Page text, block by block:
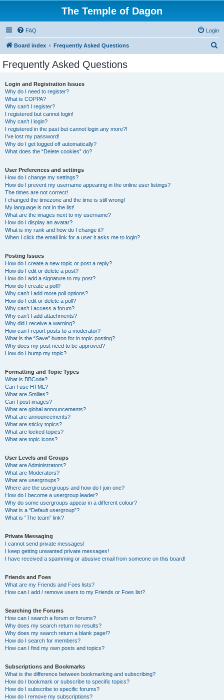
The Temple of Dagon
FAQ Login
Board index Frequently Asked Questions
Frequently Asked Questions
Login and Registration Issues
Why do I need to register?
What is COPPA?
Why can’t I register?
I registered but cannot login!
Why can’t I login?
I registered in the past but cannot login any more?!
I’ve lost my password!
Why do I get logged off automatically?
What does the “Delete cookies” do?
User Preferences and settings
How do I change my settings?
How do I prevent my username appearing in the online user listings?
The times are not correct!
I changed the timezone and the time is still wrong!
My language is not in the list!
What are the images next to my username?
How do I display an avatar?
What is my rank and how do I change it?
When I click the email link for a user it asks me to login?
Posting Issues
How do I create a new topic or post a reply?
How do I edit or delete a post?
How do I add a signature to my post?
How do I create a poll?
Why can’t I add more poll options?
How do I edit or delete a poll?
Why can’t I access a forum?
Why can’t I add attachments?
Why did I receive a warning?
How can I report posts to a moderator?
What is the “Save” button for in topic posting?
Why does my post need to be approved?
How do I bump my topic?
Formatting and Topic Types
What is BBCode?
Can I use HTML?
What are Smilies?
Can I post images?
What are global announcements?
What are announcements?
What are sticky topics?
What are locked topics?
What are topic icons?
User Levels and Groups
What are Administrators?
What are Moderators?
What are usergroups?
Where are the usergroups and how do I join one?
How do I become a usergroup leader?
Why do some usergroups appear in a different colour?
What is a “Default usergroup”?
What is “The team” link?
Private Messaging
I cannot send private messages!
I keep getting unwanted private messages!
I have received a spamming or abusive email from someone on this board!
Friends and Foes
What are my Friends and Foes lists?
How can I add / remove users to my Friends or Foes list?
Searching the Forums
How can I search a forum or forums?
Why does my search return no results?
Why does my search return a blank page!?
How do I search for members?
How can I find my own posts and topics?
Subscriptions and Bookmarks
What is the difference between bookmarking and subscribing?
How do I bookmark or subscribe to specific topics?
How do I subscribe to specific forums?
How do I remove my subscriptions?